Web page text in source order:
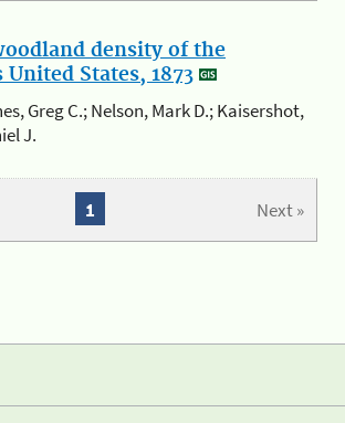
density of the
States, 1873
Greg C.; Nelson, Mark D.; Kaisershot,
J.
Next »
1